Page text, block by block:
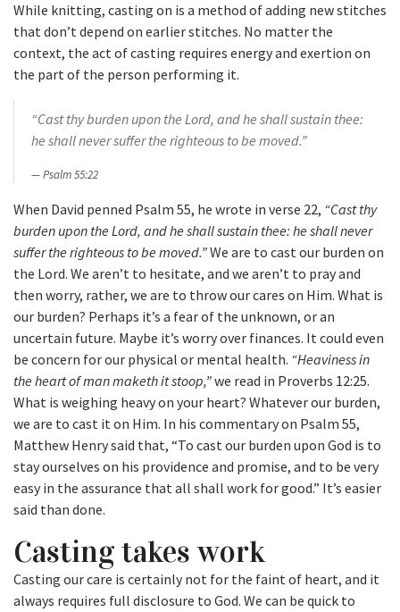
While knitting, casting on is a method of adding new stitches
that don’t depend on earlier stitches. No matter the
context, the act of casting requires energy and exertion on
the part of the person performing it.
“Cast thy burden upon the Lord, and he shall sustain thee:
he shall never suffer the righteous to be moved.”
Psalm 55:22
When David penned Psalm 55, he wrote in verse 22, “Cast thy
burden upon the Lord, and he shall sustain thee: he shall never
suffer the righteous to be moved.”We are to cast our burden on
the Lord. We aren’t to hesitate, and we aren’t to pray and
then worry, rather, we are to throw our cares on Him. What is
our burden? Perhaps it’s a fear of the unknown, or an
uncertain future. Maybe it’s worry over finances. It could even
be concern for our physical or mental health. “Heaviness in
the heart of man maketh it stoop,”we read in Proverbs 12:25.
What is weighing heavy on your heart? Whatever our burden,
we are to cast it on Him. In his commentary on Psalm 55,
Matthew Henry said that, “To cast our burden upon God is to
stay ourselves on his providence and promise, and to be very
easy in the assurance that all shall work for good.” It’s easier
said than done.
Casting takes work
Casting our care is certainly not for the faint of heart, and it
always requires full disclosure to God. We can be quick to